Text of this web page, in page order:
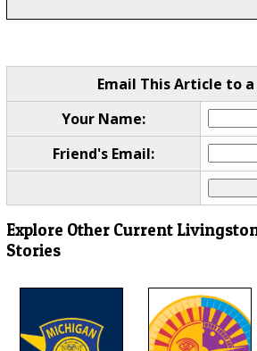
Email This Article to a
Your Name:
Friend's Email:
Explore Other Current
Stories